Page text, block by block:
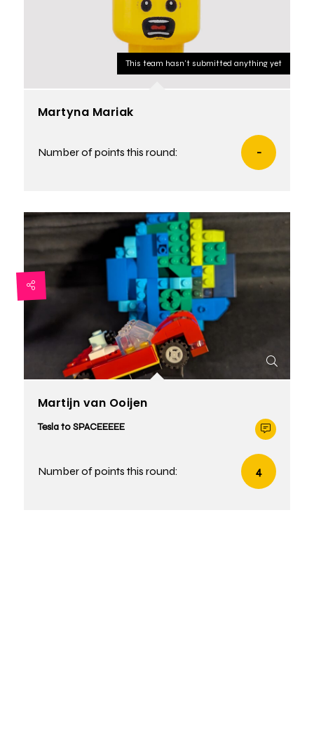
This team hasn't submitted anything yet
Martyna Mariak
Number of points this round: -
Martijn van Ooijen
Tesla to SPACEEEEE
Number of points this round: 4